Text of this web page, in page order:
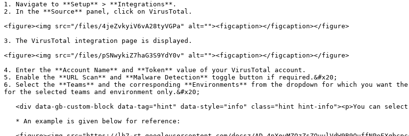
1. Navigate to **Setup** > **Integrations**.
2. In the **Source** panel, click on VirusTotal.
<figure><img src="/files/4jeZvkyiV6vA28tyVGPa" alt=""><figcaption></figcaption></figure>
3. The VirusTotal integration page is displayed.
<figure><img src="/files/pSNwykiZ7haG3S9YdY0v" alt=""><figcaption></figcaption></figure>
4. Enter the **Account Name** and **Token** value of your VirusTotal account.
5. Enable the **URL Scan** and **Malware Detection** toggle button if required.&#x20;
6. Select the **Teams** and the corresponding **Environments** from the dropdown for which you
for the selected teams and environment only.&#x20;